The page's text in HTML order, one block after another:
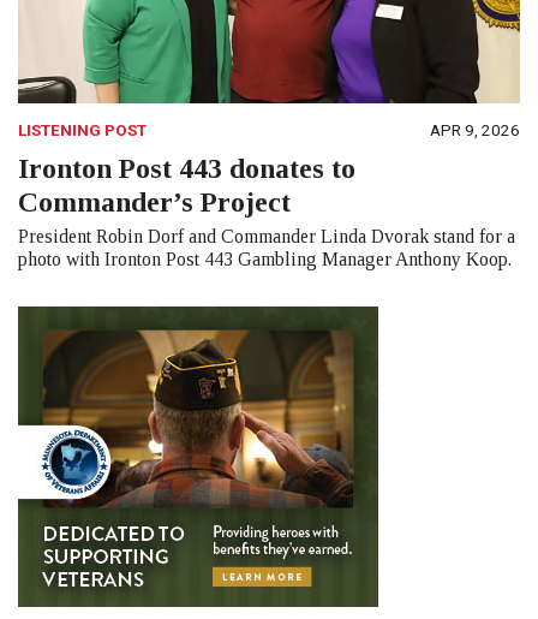
LISTENING POST APR 9, 2026
Ironton Post 443 donates to
Commander’s Project
President Robin Dorf and Commander Linda Dvorak stand for a
photo with Ironton Post 443 Gambling Manager Anthony Koop.